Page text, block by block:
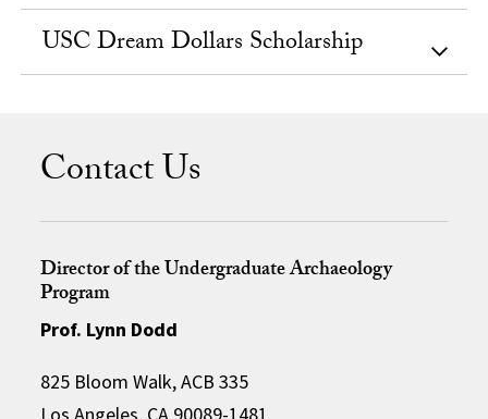
USC Dream Dollars Scholarship
Contact Us
Director of the Undergraduate Archaeology
Program
Prof. Lynn Dodd
825 Bloom Walk, ACB 335